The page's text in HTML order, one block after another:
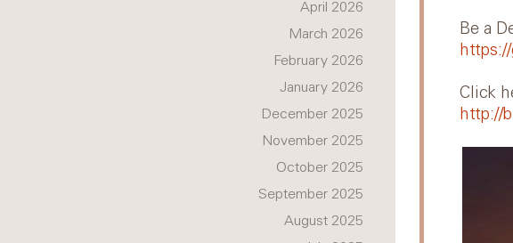
Be a
Click
http://
April 2026
March 2026
February 2026
January 2026
December 2025
November 2025
October 2025
September 2025
August 2025